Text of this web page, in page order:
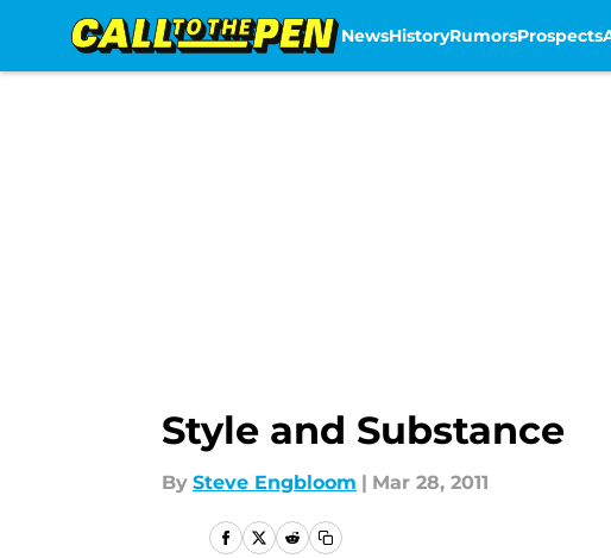
NewsHistoryRumorsProspects
Style and Substance
By Steve Engbloom | Mar 28, 2011